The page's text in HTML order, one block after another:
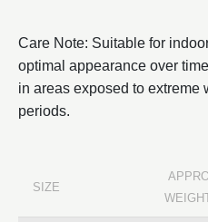
Care Note: Suitable for
optimal appearance over
in areas exposed to extreme
periods.
SIZE